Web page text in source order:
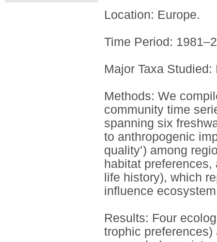
Location: Europe.
Time Period:
Major Taxa
Methods: We
community time
spanning six
to anthropogenic
quality’) among
habitat preferences,
life history), which
influence
Results: Four
trophic